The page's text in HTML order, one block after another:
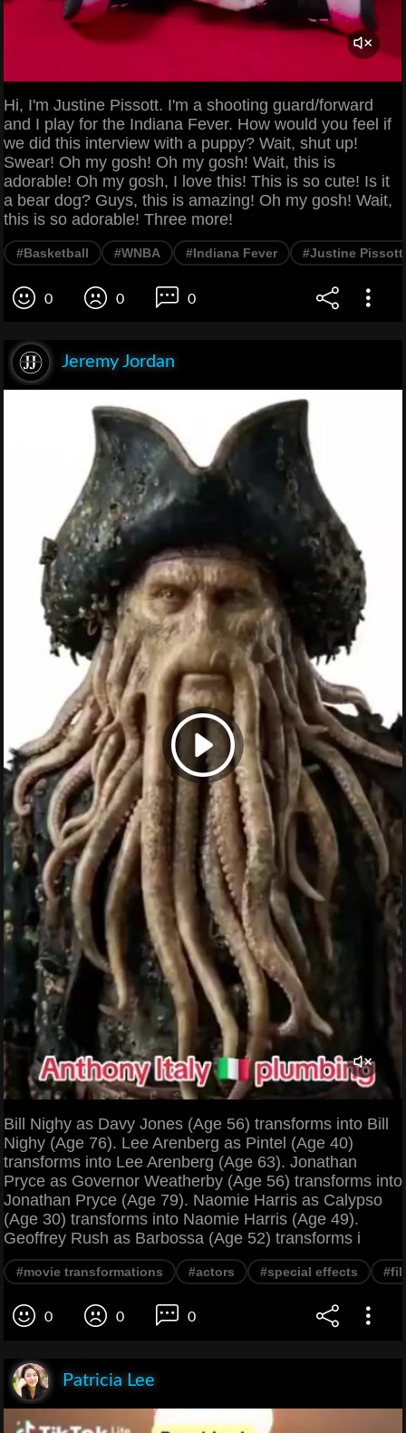
Hi, I'm Justine Pissott. I'm a shooting guard/forward
and I play for the Indiana Fever. How would you feel if
we did this interview with a puppy? Wait, shut up!
Swear! Oh my gosh! Oh my gosh! Wait, this is
adorable! Oh my gosh, I love this! This is so cute! Is it
a bear dog? Guys, this is amazing! Oh my gosh! Wait,
this is so adorable! Three more!
#Basketball #WNBA #Indiana Fever #Justine Pissott
0 0 0
Jeremy Jordan
Bill Nighy as Davy Jones (Age 56) transforms into Bill
Nighy (Age 76). Lee Arenberg as Pintel (Age 40)
transforms into Lee Arenberg (Age 63). Jonathan
Pryce as Governor Weatherby (Age 56) transforms into
Jonathan Pryce (Age 79). Naomie Harris as Calypso
(Age 30) transforms into Naomie Harris (Age 49).
Geoffrey Rush as Barbossa (Age 52) transforms i
#movie transformations #actors #special effects
0 0 0
Patricia Lee